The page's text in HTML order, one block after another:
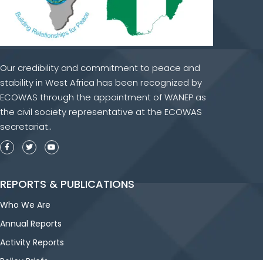
Our credibility and commitment to peace and
stability in West Africa has been recognized by
ECOWAS through the appointment of WANEP as
the civil society representative at the ECOWAS
secretariat..
REPORTS & PUBLICATIONS
Who We Are
Annual Reports
Activity Reports